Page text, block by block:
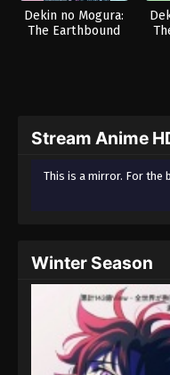
Dekin no Mogura:
The Earthbound
Stream Anime
This is a mirror. For the
Winter Season